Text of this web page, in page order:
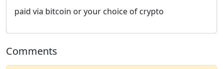
paid via bitcoin or your choice of crypto
Comments